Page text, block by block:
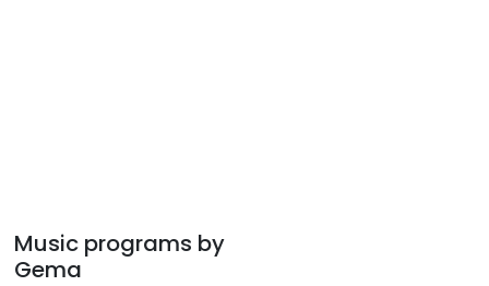
Music programs by
Gema